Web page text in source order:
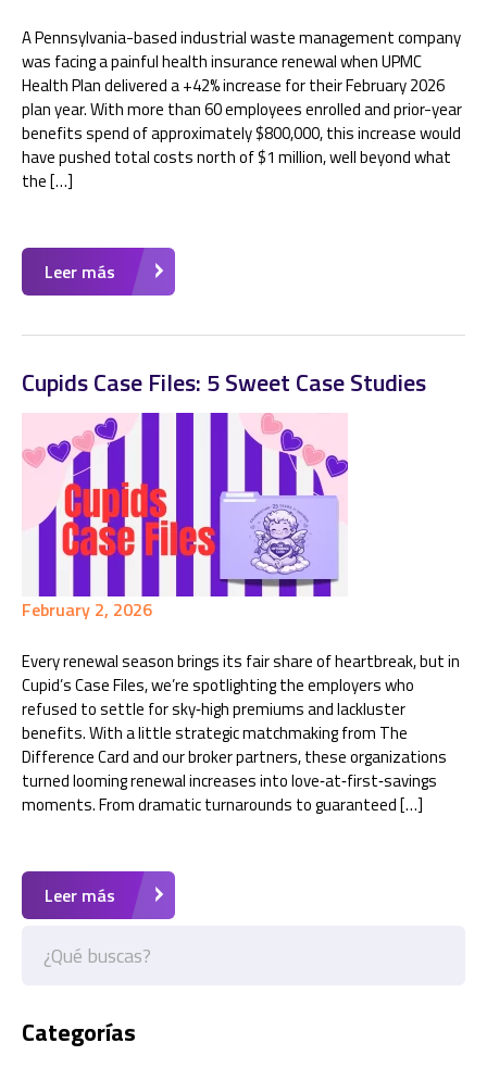
A Pennsylvania-based industrial waste management company
was facing a painful health insurance renewal when UPMC
Health Plan delivered a +42% increase for their February 2026
plan year. With more than 60 employees enrolled and prior-year
benefits spend of approximately $800,000, this increase would
have pushed total costs north of $1 million, well beyond what
the […]
Leer más
Cupids Case Files: 5 Sweet Case Studies
February 2, 2026
Every renewal season brings its fair share of heartbreak, but in
Cupid’s Case Files, we’re spotlighting the employers who
refused to settle for sky‑high premiums and lackluster
benefits. With a little strategic matchmaking from The
Difference Card and our broker partners, these organizations
turned looming renewal increases into love‑at‑first‑savings
moments. From dramatic turnarounds to guaranteed […]
Leer más
Categorías